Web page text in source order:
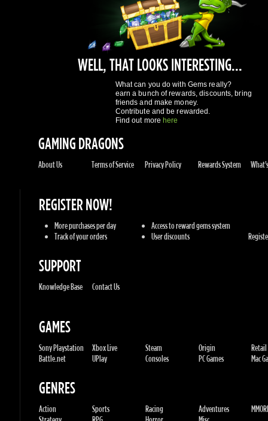
WELL, THAT LOOKS INTERESTING...
What can you do with Gems really?
earn a bunch of rewards, discounts, bring
friends and make money.
Find out morehere
GAMING DRAGONS
Terms of Service Privacy Policy Rewards System
REGISTER NOW!
More purchases per day
Access to reward gems system
SUPPORT
Knowledge Base Contact Us
GAMES
Sony Playstation Xbox Live
GENRES
Action Sports Racing Adventures
Strategy
RPG Horror Misc
No. Corporate: 515220267
Hilel-yafe, Kfar yona - IL
All Rights Reserved. © 2011-2026